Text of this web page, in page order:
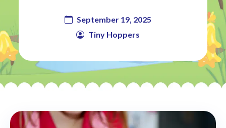
September 19, 2025
Tiny Hoppers